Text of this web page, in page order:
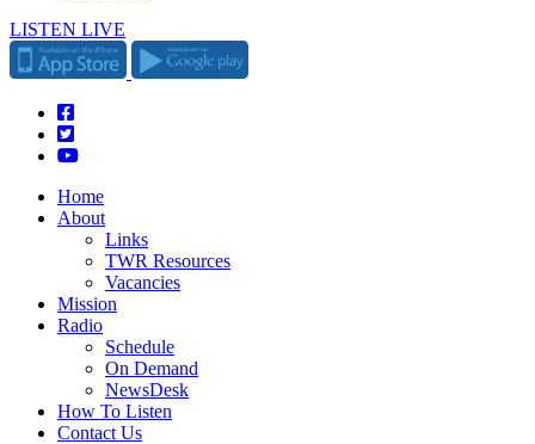
LISTEN LIVE
Home
About
Links
TWR Resources
Vacancies
Mission
Radio
Schedule
On Demand
NewsDesk
How To Listen
Contact Us